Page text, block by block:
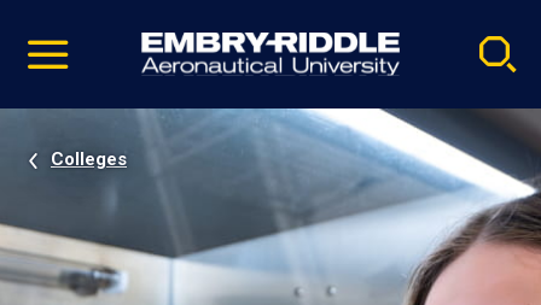
video
Navigation
Colleges